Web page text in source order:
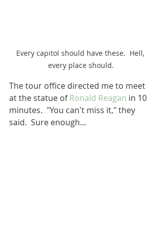
Every capitol should have these.  Hell,
every place should.
The tour office directed me to meet
at the statue of Ronald Reagan in 10
minutes.  "You can't miss it," they
said.  Sure enough...